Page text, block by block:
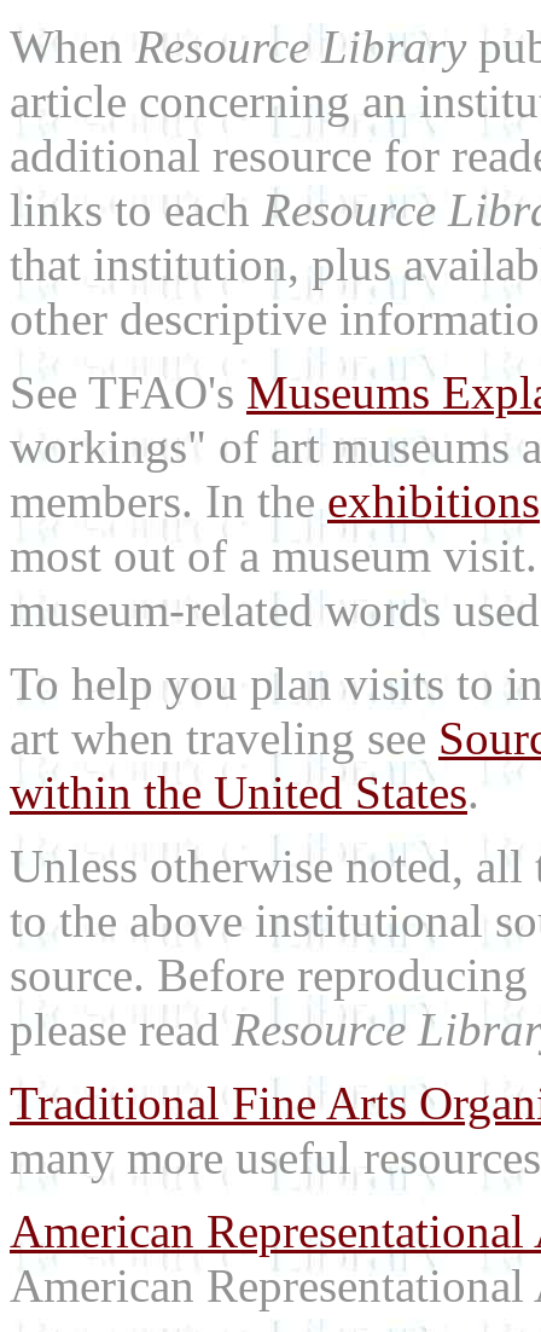
When Resource Library
article concerning an
additional resource for
links to each Resource
that institution, plus
other descriptive
See TFAO's Museums
workings" of art museums
members. In the exhibitions
most out of a museum
museum-related words
To help you plan visits to
art when traveling see
within the United States.
Unless otherwise noted,
to the above institutional
source. Before
please readResource
Traditional Fine Arts
many more useful
American Representational
American Representational